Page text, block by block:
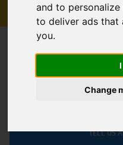
and to
to deliver ads that
you.
Change
PROJECT
INDICATES A
TELL US